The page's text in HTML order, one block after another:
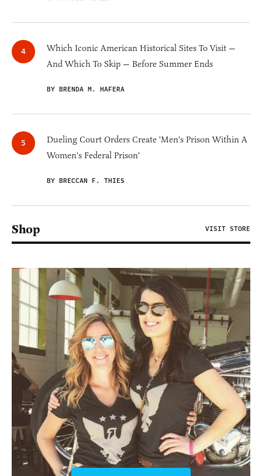
Which Iconic American Historical Sites To Visit —
And Which To Skip — Before Summer Ends
BY BRENDA M. HAFERA
Dueling Court Orders Create 'Men's Prison Within A
Women's Federal Prison'
BY BRECCAN F. THIES
Shop VISIT STORE